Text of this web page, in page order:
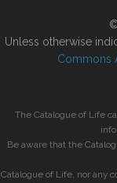
Unless otherwise
Commons
The Catalogue of Life
Be aware that the
Catalogue of Life, nor any